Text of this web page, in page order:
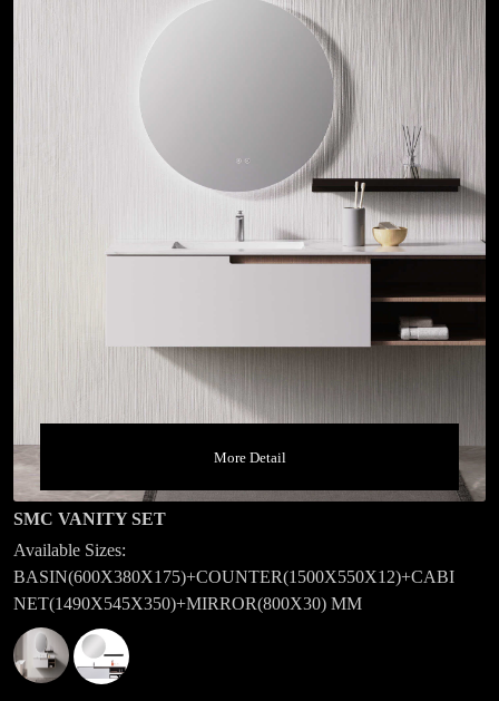
More Detail
SMC VANITY SET
Available Sizes:
BASIN(600X380X175)+COUNTER(1500X550X12)+CABI
NET(1490X545X350)+MIRROR(800X30) MM